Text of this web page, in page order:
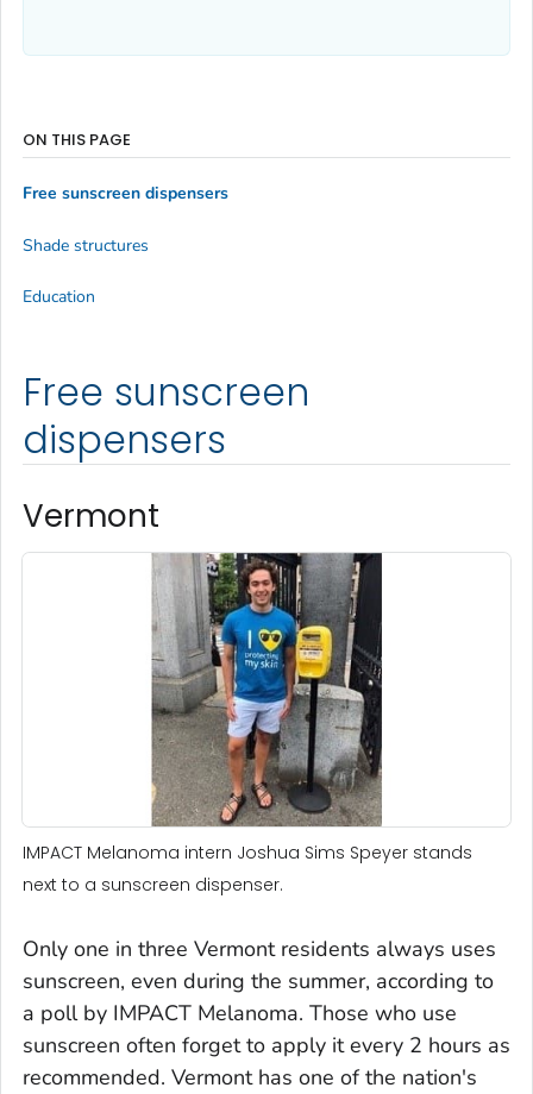
Free sunscreen
dispensers
Vermont
IMPACT Melanoma intern Joshua Sims Speyer stands
next to a sunscreen dispenser.
Only one in three Vermont residents always uses
sunscreen, even during the summer, according to
a poll by IMPACT Melanoma. Those who use
sunscreen often forget to apply it every 2 hours as
recommended. Vermont has one of the nation's
ON THIS PAGE
Free sunscreen dispensers
Shade structures
Education